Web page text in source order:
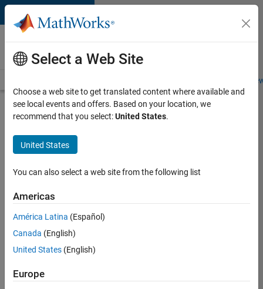
Skip to content
Careers at
MathWorks
Students and
Search for more jobs
Application
Engineer -
Automotive
Apply Now
35630-
Select a Web Site
Choose a web site to get translated content where available and
see local events and offers. Based on your location, we
recommend that you select:United States.
United States
You can also select a web site from the following list
Americas
América Latina (Español)
Canada (English)
United States (English)
Europe